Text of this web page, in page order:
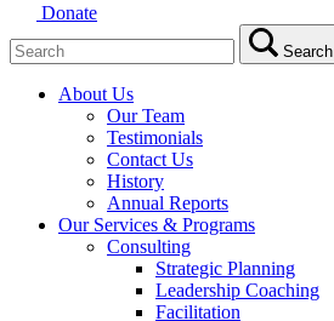
Donate
for:
Search
About Us
Our Team
Testimonials
Contact Us
History
Annual Reports
Our Services & Programs
Consulting
Strategic Planning
Leadership Coaching
Facilitation